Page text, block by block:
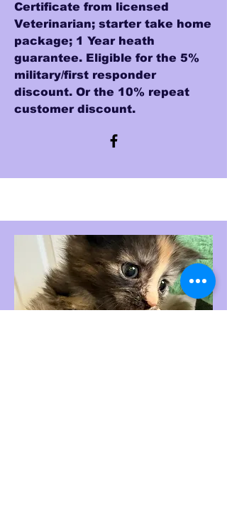
Certificate from licensed
Veterinarian; starter take home
package; 1 Year heath
guarantee. Eligible for the 5%
military/first responder
discount. Or the 10% repeat
customer discount.